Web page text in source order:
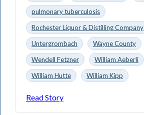
pulmonary tuberculosis
Rochester Liquor & Distilling Company
Untergrombach
Wayne County
Wendell Fetzner
William Aeberli
William Hutte
William Kipp
Read Story